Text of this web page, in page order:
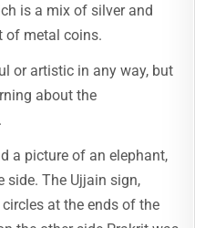
is a mix of silver and
of metal coins.
or artistic in any way, but
about the
a picture of an elephant,
side. The Ujjain sign,
at the ends of the